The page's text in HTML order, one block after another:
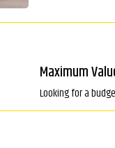
Maximum
Looking for a